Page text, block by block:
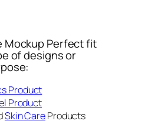
Mockup Perfect fit
of designs or
Product
Product
Skin CareProducts